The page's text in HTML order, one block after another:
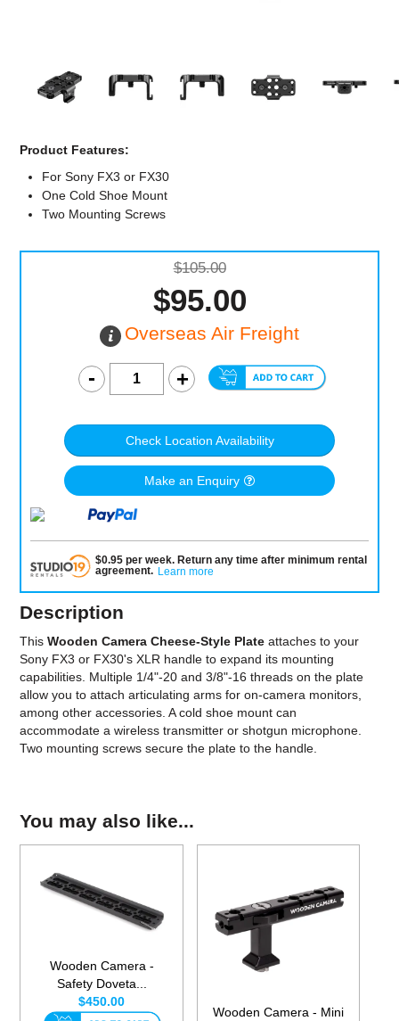
Product Features:
For Sony FX3 or FX30
One Cold Shoe Mount
Two Mounting Screws
$105.00
$95.00
Overseas Air Freight
Check Location Availability
Make an Enquiry
$0.95per week. Return any time after minimum rental
agreement. Learn more
Description
ThisWooden Camera Cheese-Style Plate attaches to your
Sony FX3 or FX30's XLR handle to expand its mounting
capabilities. Multiple 1/4"-20 and 3/8"-16 threads on the plate
allow you to attach articulating arms for on-camera monitors,
among other accessories. A cold shoe mount can
accommodate a wireless transmitter or shotgun microphone.
Two mounting screws secure the plate to the handle.
You may also like...
Wooden Camera -
Safety Doveta...
$450.00
Wooden Camera - Mini